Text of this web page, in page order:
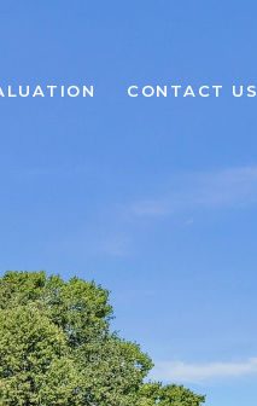
CONTACT US